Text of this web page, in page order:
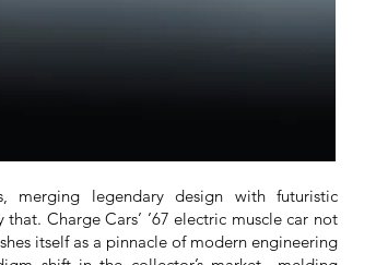
merging legendary design with futuristic
Charge Cars’ ’67 electric muscle car not
itself as a pinnacle of modern engineering